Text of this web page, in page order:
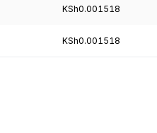
KSh0.001518
KSh0.001518